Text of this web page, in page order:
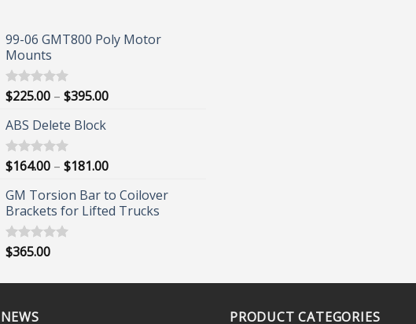
99-06 GMT800 Poly Motor
Mounts
Rated5.00
$225.00 – $395.00Price
$395.00
ABS Delete Block
Rated5.00
$164.00 – $181.00Price
$164.00
through
GM Torsion Bar to Coilover
Brackets for Lifted Trucks
Rated5.00
$365.00
PRODUCT CATEGORIES